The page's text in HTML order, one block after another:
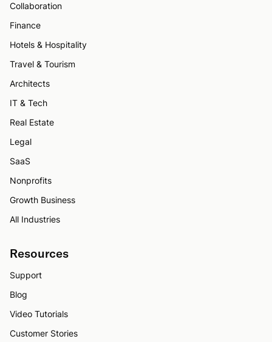
Collaboration
Finance
Hotels & Hospitality
Travel & Tourism
Architects
IT & Tech
Real Estate
Legal
SaaS
Nonprofits
Growth Business
All Industries
Resources
Support
Blog
Video Tutorials
Customer Stories